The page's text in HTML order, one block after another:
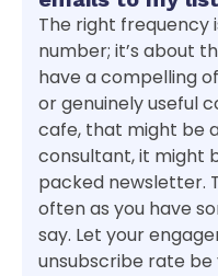
The right frequency
number; it’s about
have a compelling
or genuinely useful
cafe, that might be
consultant, it might
packed newsletter.
often as you have
say. Let your
unsubscribe rate be